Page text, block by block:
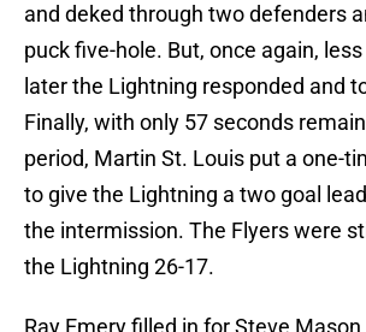
and deked through two defenders
puck five-hole. But, once again,
later the Lightning responded and
Finally, with only 57 seconds
period, Martin St. Louis put a one-
to give the Lightning a two goal
the intermission. The Flyers were
the Lightning 26-17.
Ray Emery filled in for Steve